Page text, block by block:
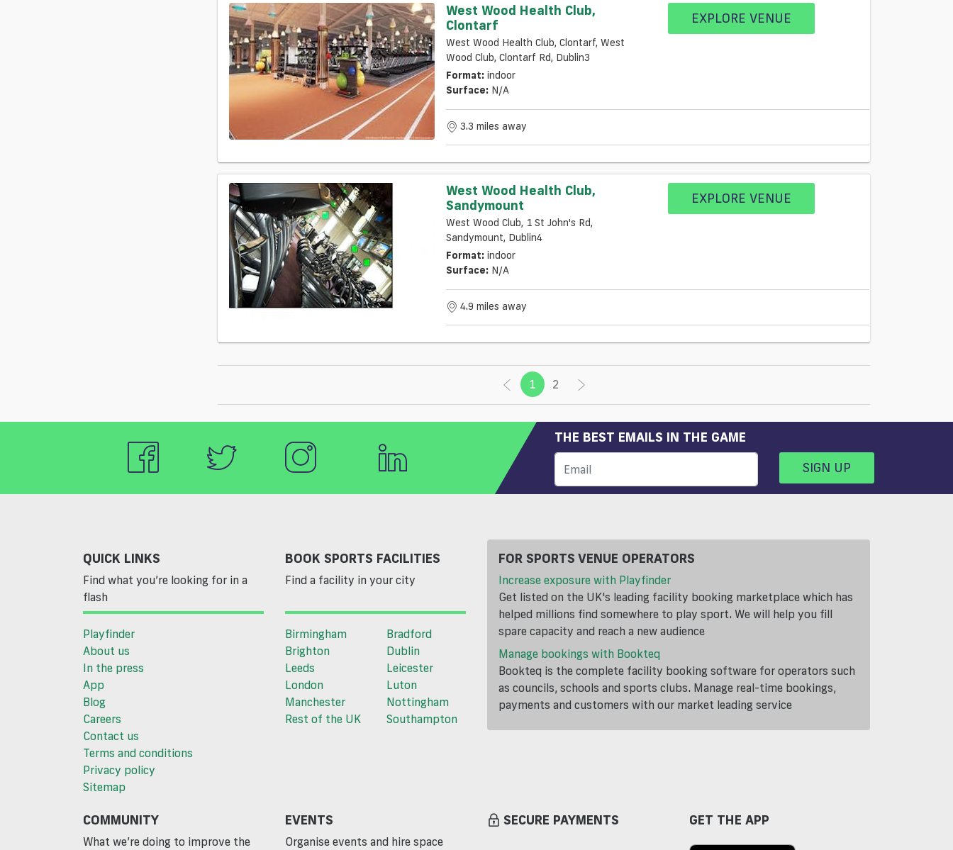
West Wood Health Club,
Clontarf
West Wood Health Club, Clontarf, West
Wood Club, Clontarf Rd, Dublin3
Format: indoor
Surface: N/a
EXPLORE VENUE
3.3 miles away
West Wood Health Club,
Sandymount
West Wood Club, 1 St John's Rd,
Sandymount, Dublin4
Format: indoor
Surface: N/a
EXPLORE VENUE
4.9 miles away
1 (current)
2
THE BEST EMAILS IN THE GAME
SIGN UP
QUICK LINKS
Find what you’re looking for in a
flash
Playfinder
About us
In the press
App
Blog
Careers
Contact us
Terms and conditions
Privacy policy
Sitemap
BOOK SPORTS FACILITIES
Find a facility in your city
Birmingham
Bradford
Brighton
Dublin
Leeds
Leicester
London
Luton
Manchester
Nottingham
Rest of the UK
Southampton
FOR SPORTS VENUE OPERATORS
Increase exposure with Playfinder
Get listed on the UK's leading facility booking marketplace which has
helped millions find somewhere to play sport. We will help you fill
spare capacity and reach a new audience
Manage bookings with Bookteq
Bookteq is the complete facility booking software for operators such
as councils, schools and sports clubs. Manage real-time bookings,
payments and customers with our market leading service
COMMUNITY
What we’re doing to improve the
EVENTS
Organise events and hire space
SECURE PAYMENTS GET THE APP